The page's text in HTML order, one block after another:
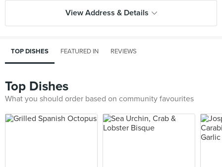
View Address & Details
TOP DISHES FEATURED IN REVIEWS
Top Dishes
What you should order based on community favourites